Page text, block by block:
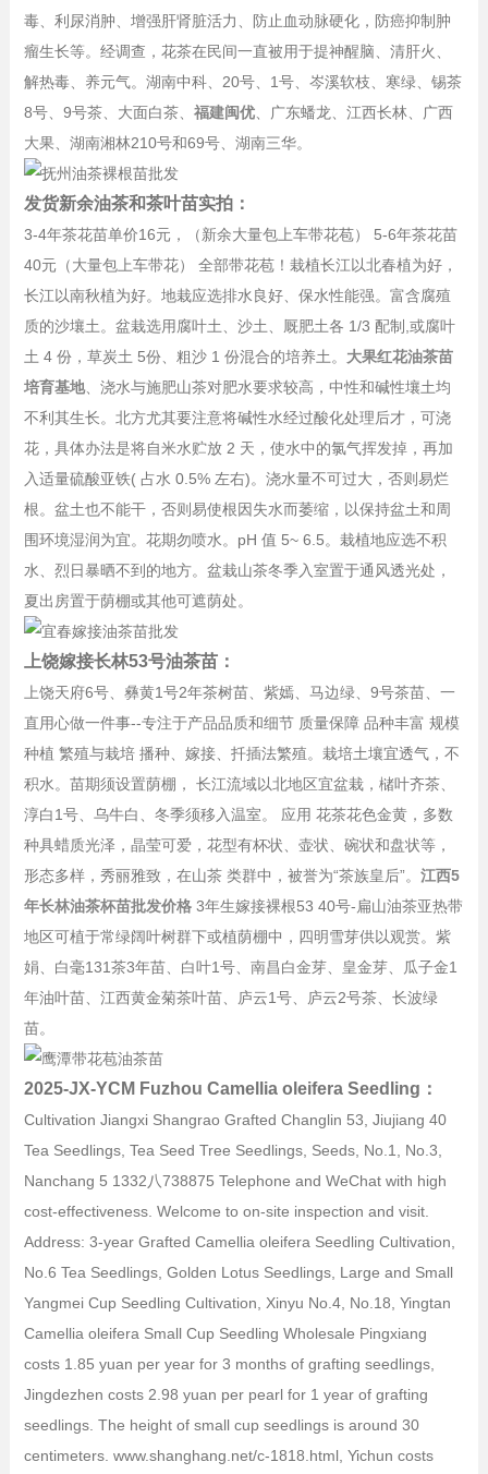
毒、利尿消肿、增强肝肾脏活力、防止血动脉硬化，防癌抑制肿
瘤生长等。经调查，花茶在民间一直被用于提神醒脑、清肝火、
解热毒、养元气。湖南中科、20号、1号、岑溪软枝、寒绿、锡茶
8号、9号茶、大面白茶、 福建闽优、广东蟠龙、江西长林、广西
大果、湖南湘林210号和69号、湖南三华。
发货新余油茶和茶叶苗实拍：
3-4年茶花苗单价16元，（新余大量包上车带花苞） 5-6年茶花苗
40元（大量包上车带花） 全部带花苞！栽植长江以北春植为好，
长江以南秋植为好。地栽应选排水良好、保水性能强。富含腐殖
质的沙壤土。盆栽选用腐叶土、沙土、厩肥土各 1/3 配制,或腐叶
土 4 份，草炭土 5份、粗沙 1 份混合的培养土。 大果红花油茶苗
培育基地、浇水与施肥山茶对肥水要求较高，中性和碱性壤土均
不利其生长。北方尤其要注意将碱性水经过酸化处理后才，可浇
花，具体办法是将自米水贮放 2 天，使水中的氯气挥发掉，再加
入适量硫酸亚铁( 占水 0.5% 左右)。浇水量不可过大，否则易烂
根。盆土也不能干，否则易使根因失水而萎缩，以保持盆土和周
围环境湿润为宜。花期勿喷水。pH 值 5~ 6.5。栽植地应选不积
水、烈日暴晒不到的地方。盆栽山茶冬季入室置于通风透光处，
夏出房置于荫棚或其他可遮荫处。
上饶嫁接长林53号油茶苗：
上饶天府6号、彝黄1号2年茶树苗、紫嫣、马边绿、9号茶苗、一
直用心做一件事--专注于产品品质和细节 质量保障 品种丰富 规模
种植 繁殖与栽培 播种、嫁接、扦插法繁殖。栽培土壤宜透气，不
积水。苗期须设置荫棚， 长江流域以北地区宜盆栽，槠叶齐茶、
淳白1号、乌牛白、冬季须移入温室。 应用 花茶花色金黄，多数
种具蜡质光泽，晶莹可爱，花型有杯状、壶状、碗状和盘状等，
形态多样，秀丽雅致，在山茶 类群中，被誉为“茶族皇后”。 江西5
年长林油茶杯苗批发价格3年生嫁接裸根53 40号-扁山油茶亚热带
地区可植于常绿阔叶树群下或植荫棚中，四明雪芽供以观赏。紫
娟、白毫131茶3年苗、白叶1号、南昌白金芽、皇金芽、瓜子金1
年油叶苗、江西黄金菊茶叶苗、庐云1号、庐云2号茶、长波绿
苗。
2025-JX-YCM Fuzhou Camellia oleifera Seedling：
Cultivation Jiangxi Shangrao Grafted Changlin 53, Jiujiang 40
Tea Seedlings, Tea Seed Tree Seedlings, Seeds, No.1, No.3,
Nanchang 5 1332八738875 Telephone and WeChat with high
cost-effectiveness. Welcome to on-site inspection and visit.
Address: 3-year Grafted Camellia oleifera Seedling Cultivation,
No.6 Tea Seedlings, Golden Lotus Seedlings, Large and Small
Yangmei Cup Seedling Cultivation, Xinyu No.4, No.18, Yingtan
Camellia oleifera Small Cup Seedling Wholesale Pingxiang
costs 1.85 yuan per year for 3 months of grafting seedlings,
Jingdezhen costs 2.98 yuan per pearl for 1 year of grafting
seedlings. The height of small cup seedlings is around 30
centimeters. www.shanghang.net/c-1818.html, Yichun costs